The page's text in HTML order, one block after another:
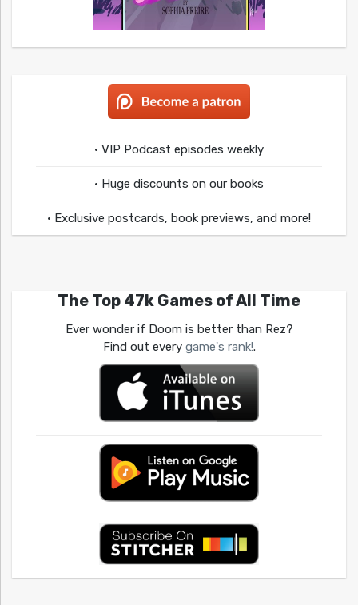
• VIP Podcast episodes weekly
• Huge discounts on our books
• Exclusive postcards, book previews, and more!
The Top 47k Games of All Time
Ever wonder if Doom is better than Rez?
Find out every game's rank!.